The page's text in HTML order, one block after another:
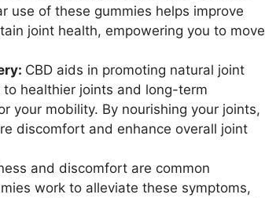
use of these gummies helps improve
joint health, empowering you to move
CBD aids in promoting natural joint
healthier joints and long-term
your mobility. By nourishing your joints,
discomfort and enhance overall joint
and discomfort are common
work to alleviate these symptoms,